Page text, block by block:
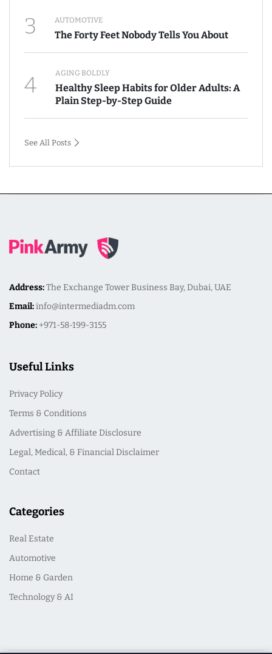
3 AUTOMOTIVE
The Forty Feet Nobody Tells You About
4 AGING BOLDLY
Healthy Sleep Habits for Older Adults: A
Plain Step-by-Step Guide
See All Posts
Address:The Exchange Tower Business Bay, Dubai, UAE
Email:info@intermediadm.com
Phone: +971-58-199-3155
Useful Links
Privacy Policy
Terms & Conditions
Advertising & Affiliate Disclosure
Legal, Medical, & Financial Disclaimer
Contact
Categories
Real Estate
Automotive
Home & Garden
Technology & AI